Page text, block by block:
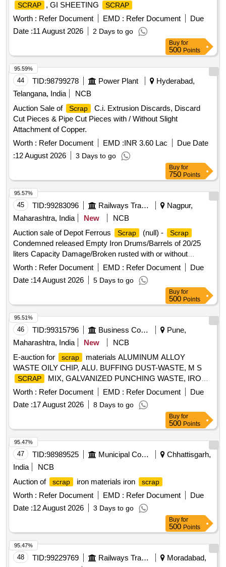
SCRAP , GI SHEETING SCRAP
Worth : Refer Document EMD : Refer Document
Due
Date :11 August 2026 2 Days to go
Buy for
500 Points
44 TID:98799278 Power Plant
Hyderabad,
Telangana, India
NCB
Auction Sale of
Scrap
C.i. Extrusion Discards, Discard
Cut Pieces & Pipe Cut Pieces with / Without Slight
Attachment of Copper.
Worth : Refer Document EMD :INR 3.60 Lac
Due Date
:12 August 2026 3 Days to go
95.59%
Buy for
750 Points
45 TID:99283096 Railways Transport Services
Nagpur,
Maharashtra, India
New
NCB
Auction sale of Depot Ferrous
Scrap (null) - Scrap
Condemned released Empty Iron Drums/Barrels of 20/25
liters Capacity Damage/Broken rusted with or without
bungs/tops.
Worth : Refer Document EMD : Refer Document
Due
Date :14 August 2026 5 Days to go
95.57%
Buy for
500 Points
46 TID:99315796 Business Consultancy
Pune,
Maharashtra, India
New
NCB
E-auction for
scrap
materials ALUMINUM ALLOY
WASTE OILY CHIP, ALU. BUFFING DUST-WASTE, M S
SCRAP MIX, GALVANIZED PUNCHING WASTE, IRON
STEEL WASTE (TURN CHIPS), IRON STEEL
WASTE
TUBE END CUTS, ZN ALLOY WASTE (ASH POWDER),
AL. EXTRUSION WASTE (DUST), AL ALLOY WASTE
CHIPS, AL ALLOY WASTE – CHIPS WITH IRON,
ALUMINIUM BRONZ FINE DROSS, ALU. BUFFING
DUST-WASTE, BRASS WIRE SCRAP
Worth : Refer Document EMD : Refer Document
Due
Date :17 August 2026 8 Days to go
95.51%
Buy for
500 Points
47 TID:98989525 Municipal Corporations
Chhattisgarh,
India
NCB
Auction of
scrap iron materials iron scrap
Worth : Refer Document EMD : Refer Document
Due
Date :12 August 2026 3 Days to go
95.47%
Buy for
500 Points
48 TID:99229769 Railways Transport Services
Moradabad,
95.47%